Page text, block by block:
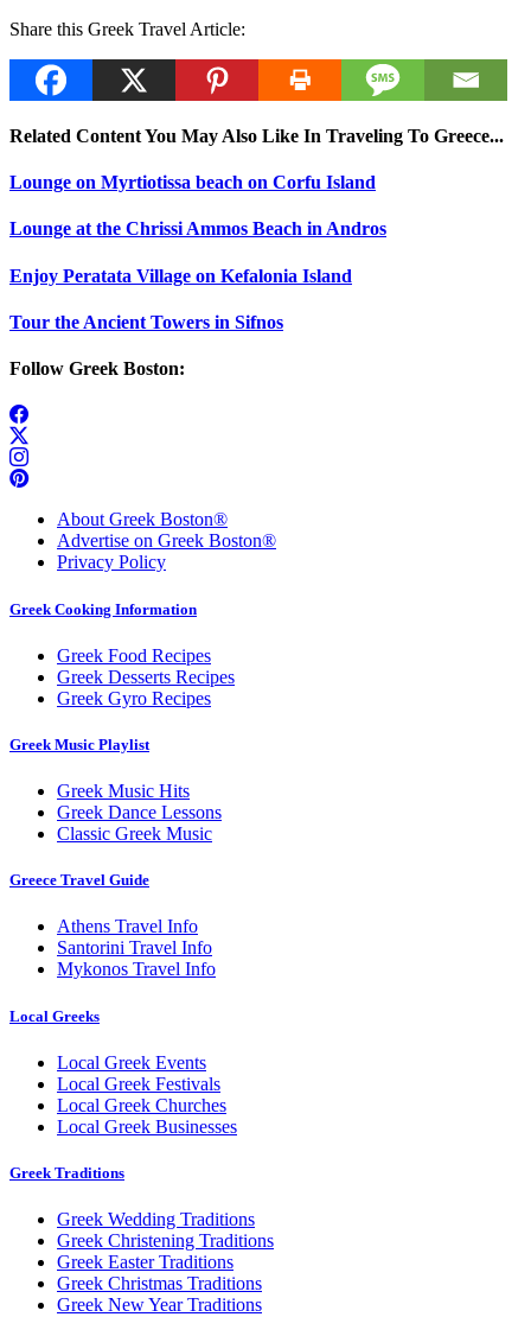
Share this Greek Travel Article:
Related Content You May Also Like In Traveling To Greece...
Lounge on Myrtiotissa beach on Corfu Island
Lounge at the Chrissi Ammos Beach in Andros
Enjoy Peratata Village on Kefalonia Island
Tour the Ancient Towers in Sifnos
Follow Greek Boston:
About Greek Boston®
Advertise on Greek Boston®
Privacy Policy
Greek Cooking Information
Greek Food Recipes
Greek Desserts Recipes
Greek Gyro Recipes
Greek Music Playlist
Greek Music Hits
Greek Dance Lessons
Classic Greek Music
Greece Travel Guide
Athens Travel Info
Santorini Travel Info
Mykonos Travel Info
Local Greeks
Local Greek Events
Local Greek Festivals
Local Greek Churches
Local Greek Businesses
Greek Traditions
Greek Wedding Traditions
Greek Christening Traditions
Greek Easter Traditions
Greek Christmas Traditions
Greek New Year Traditions